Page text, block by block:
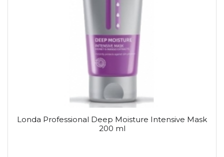
Londa Professional Deep Moisture Intensive Mask
200 ml